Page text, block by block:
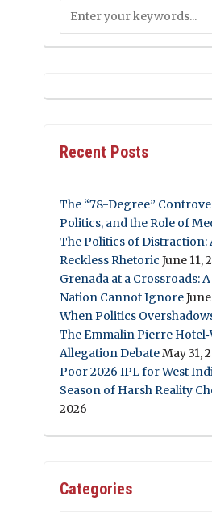
Recent Posts
The “78-Degree”
Politics, and the Role of
The Politics of Distraction:
Reckless Rhetoric June 11,
Grenada at a Crossroads:
Nation Cannot Ignore
When Politics
The Emmalin Pierre
Allegation DebateMay 31,
Poor 2026 IPL for West
Season of Harsh Reality
2026
Categories